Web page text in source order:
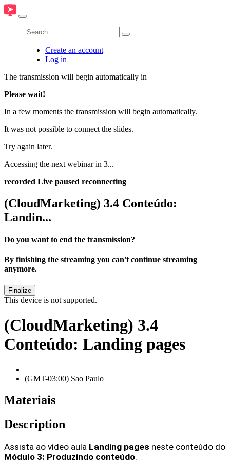
Create an account
Log in
The transmission will begin automatically in
Please wait!
In a few moments the transmission will begin automatically.
It was not possible to connect the slides.
Try again later.
Accessing the next webinar in 3...
recorded Live paused reconnecting
(CloudMarketing) 3.4 Conteúdo:
Landin...
Do you want to end the transmission?
By finishing the streaming you can't continue streaming
anymore.
This device is not supported.
(CloudMarketing) 3.4
Conteúdo: Landing pages
(GMT-03:00) Sao Paulo
Materiais
Description
Assista ao vídeo aula Landing pages
Módulo 3: Produzindo conteúdo.